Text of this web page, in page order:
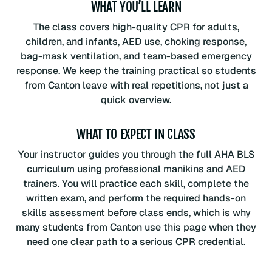
WHAT YOU’LL LEARN
The class covers high-quality CPR for adults,
children, and infants, AED use, choking response,
bag-mask ventilation, and team-based emergency
response. We keep the training practical so students
from Canton leave with real repetitions, not just a
quick overview.
WHAT TO EXPECT IN CLASS
Your instructor guides you through the full AHA BLS
curriculum using professional manikins and AED
trainers. You will practice each skill, complete the
written exam, and perform the required hands-on
skills assessment before class ends, which is why
many students from Canton use this page when they
need one clear path to a serious CPR credential.